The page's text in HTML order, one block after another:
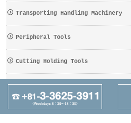
Transporting Handling Machinery
Peripheral Tools
Cutting Holding Tools
Tooling Gr.
Other